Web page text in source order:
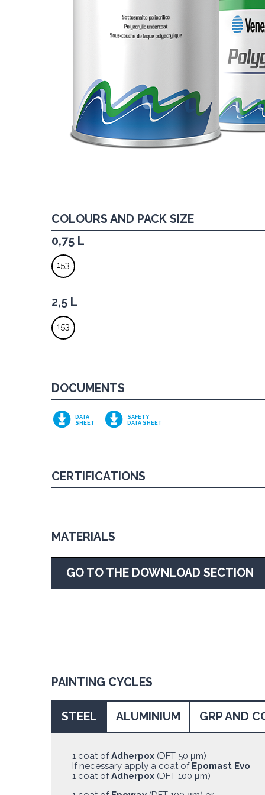
COLOURS AND PACK SIZE
0,75 L
153
2,5 L
153
DOCUMENTS
DATA
SHEET
SAFETY
DATA SHEET
CERTIFICATIONS
MATERIALS
GO TO THE DOWNLOAD SECTION
PAINTING CYCLES
STEEL
1 coat ofAdherpox (DFT 50 μm)
If necessary apply a coat of Epomast Evo
1 coat ofAdherpox (DFT 100 μm)
ALUMINIUM GRP AND